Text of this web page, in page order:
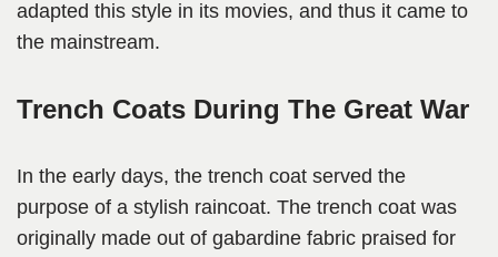
adapted this style in its movies, and thus it came to
the mainstream.
Trench Coats During The Great War
In the early days, the trench coat served the
purpose of a stylish raincoat. The trench coat was
originally made out of gabardine fabric praised for